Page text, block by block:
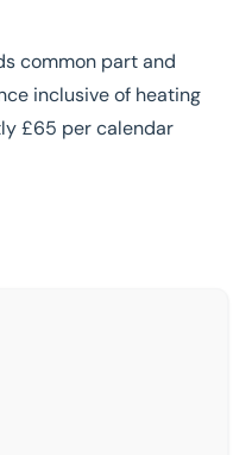
common part and
inclusive of heating
£65 per calendar